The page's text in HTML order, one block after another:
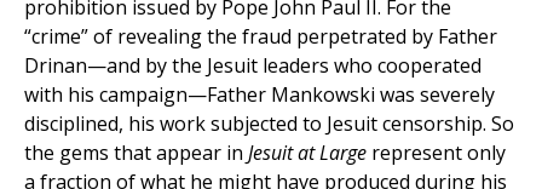
prohibition issued by Pope John Paul II. For the
“crime” of revealing the fraud perpetrated by Father
Drinan—and by the Jesuit leaders who cooperated
with his campaign—Father Mankowski was severely
disciplined, his work subjected to Jesuit censorship. So
the gems that appear in Jesuit at Large represent only
a fraction of what he might have produced during his